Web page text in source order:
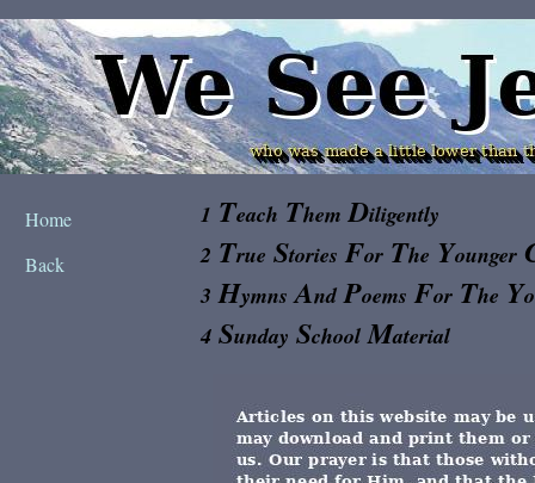
Home
Back
1 Teach ThemDiligently
2 True StoriesFor The Younger
3HymnsAndPoemsFor The Y
4 Sunday SchoolMaterial